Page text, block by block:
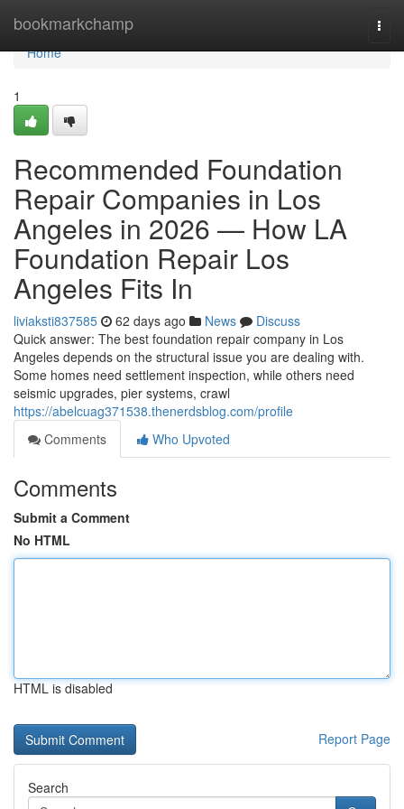
bookmarkchamp
Home
Home
1
Recommended Foundation
Repair Companies in Los
Angeles in 2026 — How LA
Foundation Repair Los
Angeles Fits In
liviaksti837585 62 days ago News
Discuss
Quick answer: The best foundation repair company in Los
Angeles depends on the structural issue you are dealing with.
Some homes need settlement inspection, while others need
seismic upgrades, pier systems, crawl
https://abelcuag371538.thenerdsblog.com/profile
Comments
Who Upvoted
Comments
Submit a Comment
No HTML
HTML is disabled
Report Page
Search